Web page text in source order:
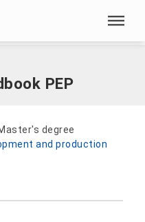
PEP
degree
and production